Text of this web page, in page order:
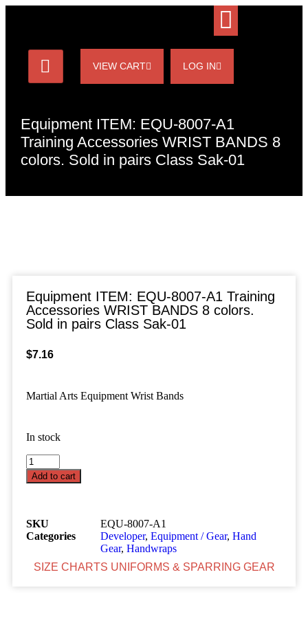
VIEW CART LOG IN
Equipment ITEM: EQU-8007-A1
Training Accessories WRIST BANDS 8
colors. Sold in pairs Class Sak-01
Equipment ITEM: EQU-8007-A1 Training
Accessories WRIST BANDS 8 colors.
Sold in pairs Class Sak-01
$7.16
Martial Arts Equipment Wrist Bands
In stock
Add to cart
SKU
EQU-8007-A1
Categories
Developer, Equipment / Gear, Hand
Gear, Handwraps
SIZE CHARTS UNIFORMS & SPARRING GEAR